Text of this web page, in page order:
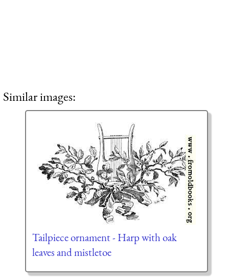
Similar images:
Tailpiece ornament - Harp with oak
leaves and mistletoe